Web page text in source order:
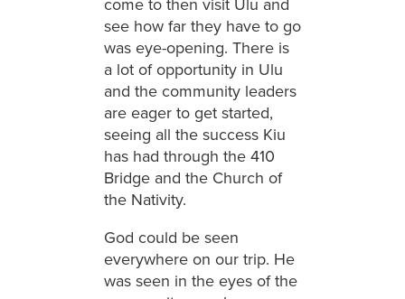
come to then visit Ulu and
see how far they have to go
was eye-opening. There is
a lot of opportunity in Ulu
and the community leaders
are eager to get started,
seeing all the success Kiu
has had through the 410
Bridge and the Church of
the Nativity.
God could be seen
everywhere on our trip. He
was seen in the eyes of the